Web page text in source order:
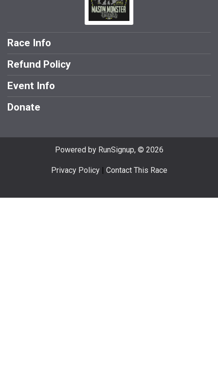
Race Info
Refund Policy
Event Info
Donate
Powered by RunSignup, © 2026
Privacy Policy| Contact This Race